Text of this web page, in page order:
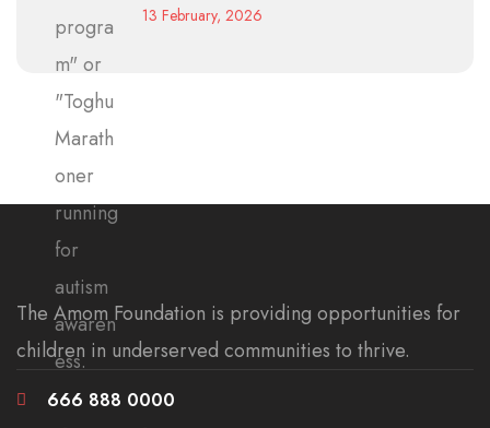
13 February, 2026
The Amom Foundation is providing opportunities for
children in underserved communities to thrive.
666 888 0000